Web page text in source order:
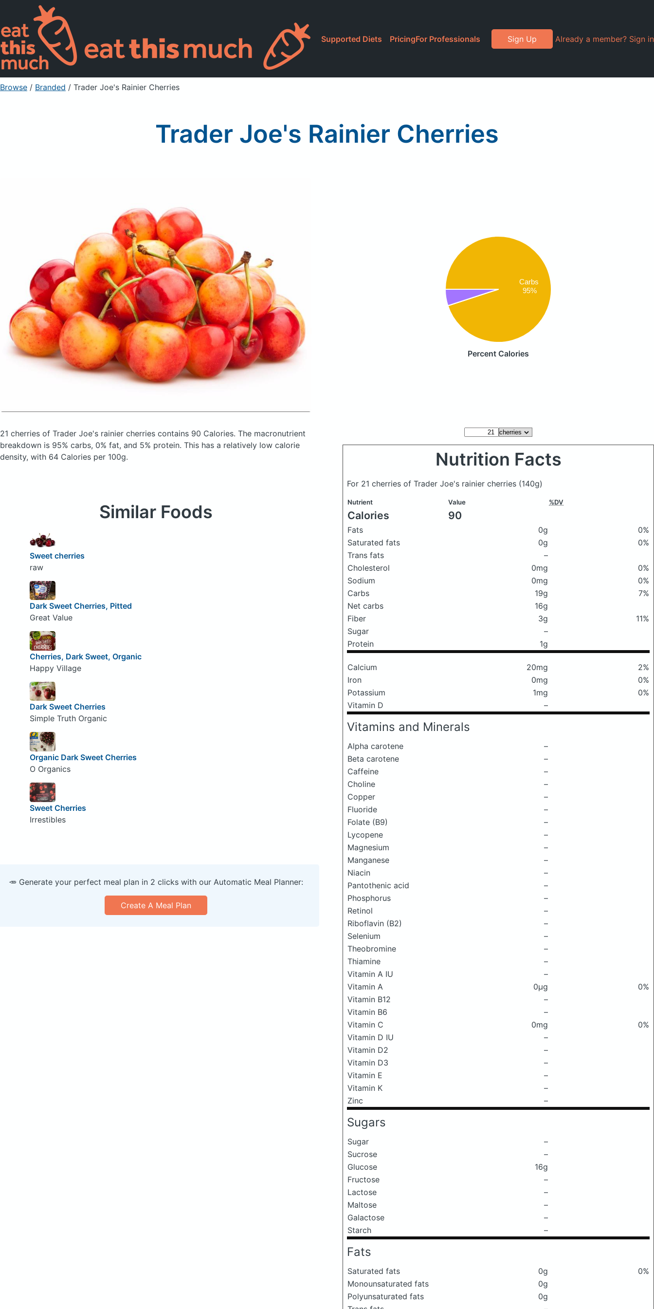
Supported Diets PricingFor Professionals Sign Up Already a member? Sign in
Browse / Branded / Trader Joe's Rainier Cherries
Trader Joe's Rainier Cherries
Carbs
95%
Percent Calories
21 cherries of Trader Joe's rainier cherries contains 90 Calories. The macronutrient
breakdown is 95% carbs, 0% fat, and 5% protein. This has a relatively low calorie
density, with 64 Calories per 100g.
Nutrition Facts
For 21 cherries of Trader Joe's rainier cherries (140g)
Nutrient Value %DV
Calories 90
Fats 0g
0%
Saturated fats
0g
0%
Trans fats
–
Cholesterol
0mg
0%
Sodium
0mg
0%
Carbs
19g
7%
Net carbs
16g
Fiber
3g
11%
Sugar
–
Protein
1g
Calcium 20mg
2%
Iron
0mg
0%
Potassium
1mg
0%
Vitamin D
–
Vitamins and Minerals
Alpha carotene
–
Beta carotene
–
Caffeine
–
Choline
–
Copper
–
Fluoride
–
Folate (B9)
–
Lycopene
–
Magnesium
–
Manganese
–
Niacin
–
Pantothenic acid
–
Phosphorus
–
Retinol
–
Riboflavin (B2)
–
Selenium
–
Theobromine
–
Thiamine
–
Vitamin A IU
–
Vitamin A
0μg
0%
Vitamin B12
–
Vitamin B6
–
Vitamin C
0mg
0%
Vitamin D IU
–
Vitamin D2
–
Vitamin D3
–
Vitamin E
–
Vitamin K
–
Zinc
–
Sugars
Sugar
–
Sucrose
–
Glucose
16g
Fructose
–
Lactose
–
Maltose
–
Galactose
–
Starch
–
Fats
Saturated fats 0g
0%
Monounsaturated fats
0g
Polyunsaturated fats
0g
Similar Foods
Sweet cherries
raw
Dark Sweet Cherries, Pitted
Great Value
Cherries, Dark Sweet, Organic
Happy Village
Dark Sweet Cherries
Simple Truth Organic
Organic Dark Sweet Cherries
O Organics
Sweet Cherries
Irrestibles
🥕 Generate your perfect meal plan in 2 clicks with our Automatic Meal Planner:
Create A Meal Plan